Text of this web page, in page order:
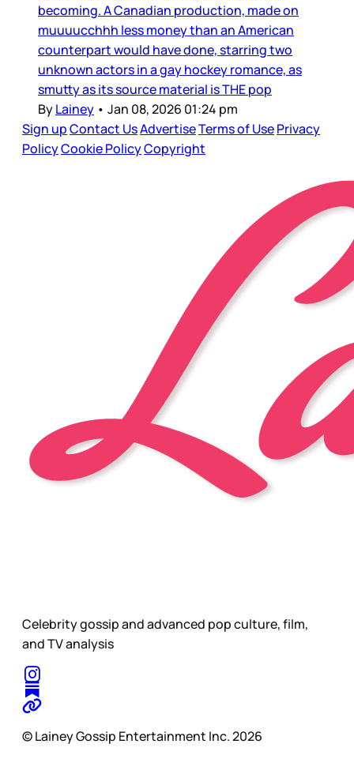
becoming. A Canadian production, made on
muuuucchhh less money than an American
counterpart would have done, starring two
unknown actors in a gay hockey romance, as
smutty as its source material is THE pop
ByLainey • Jan 08, 2026 01:24 pm
Sign upContact UsAdvertiseTerms of UsePrivacy
PolicyCookie PolicyCopyright
Celebrity gossip and advanced pop culture, film,
and TV analysis
© Lainey Gossip Entertainment Inc. 2026